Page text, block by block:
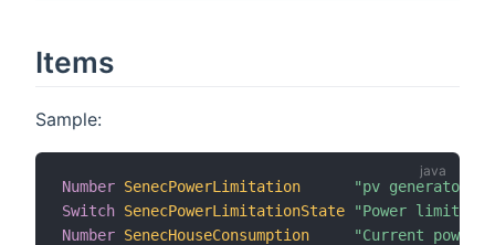
Items
Sample:
Number SenecPowerLimitation
"pv generator
Switch SenecPowerLimitationState
"Power
Number SenecHouseConsumption
"Current power